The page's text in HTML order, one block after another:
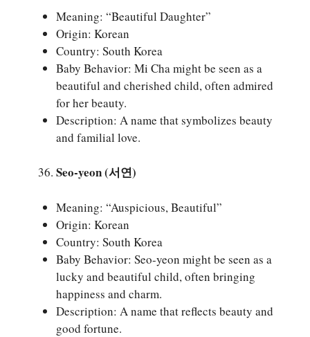
Meaning: “Beautiful Daughter”
Origin: Korean
Country: South Korea
Baby Behavior: Mi Cha might be seen as a
beautiful and cherished child, often admired
for her beauty.
Description: A name that symbolizes beauty
and familial love.
Seo-yeon (서연)
Meaning: “Auspicious, Beautiful”
Origin: Korean
Country: South Korea
Baby Behavior: Seo-yeon might be seen as a
lucky and beautiful child, often bringing
happiness and charm.
Description: A name that reflects beauty and
good fortune.